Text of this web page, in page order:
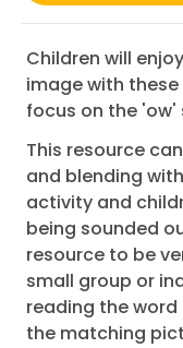
Children will
image with these
focus on the 'ow'
This resource
and blending
activity and
being sounded
resource to be
small group or
reading the
the matching